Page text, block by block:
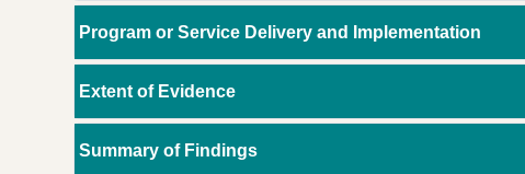
Program or Service Delivery and Implementation
Extent of Evidence
Summary of Findings